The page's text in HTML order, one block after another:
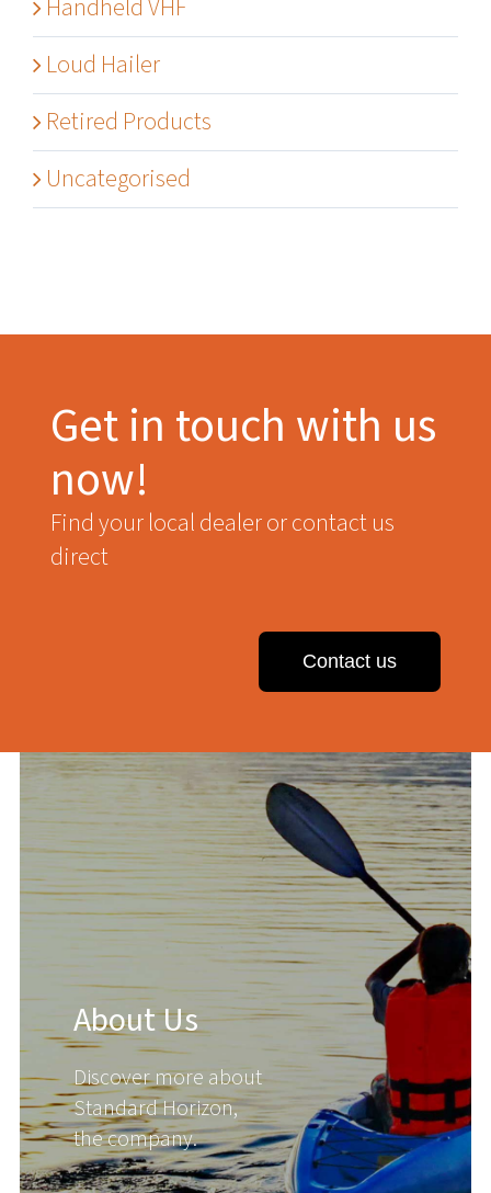
Handheld VHF
Loud Hailer
Retired Products
Uncategorised
Get in touch with us
now!
Find your local dealer or contact us
direct
Contact us
About Us
Discover more about
Standard Horizon,
the company.